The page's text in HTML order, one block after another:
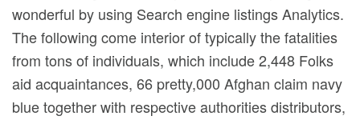
wonderful by using Search engine listings Analytics.
The following come interior of typically the fatalities
from tons of individuals, which include 2,448 Folks
aid acquaintances, 66 pretty,000 Afghan claim navy
blue together with respective authorities distributors,